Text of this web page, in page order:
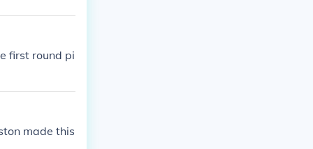
first round pi
made this